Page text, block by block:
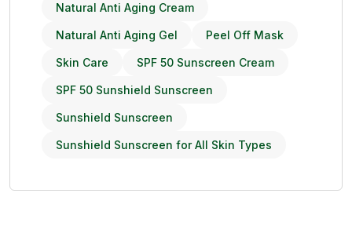
Natural Anti Aging Cream
Natural Anti Aging Gel Peel Off Mask
Skin Care SPF 50 Sunscreen Cream
SPF 50 Sunshield Sunscreen
Sunshield Sunscreen
Sunshield Sunscreen for All Skin Types